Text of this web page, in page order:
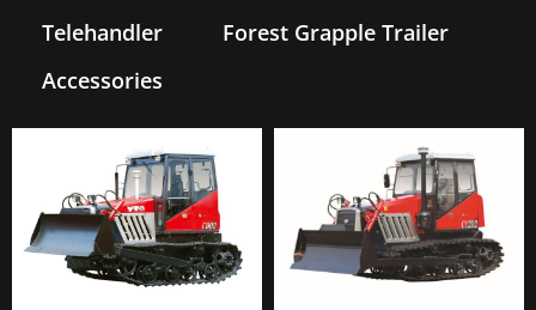
Telehandler
Forest Grapple Trailer
Accessories